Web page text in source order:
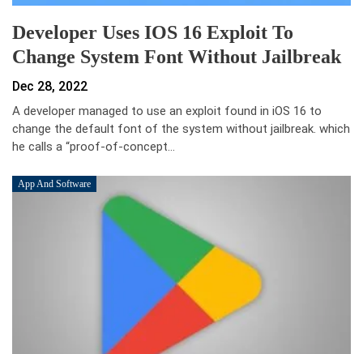
Developer Uses IOS 16 Exploit To
Change System Font Without Jailbreak
Dec 28, 2022
A developer managed to use an exploit found in iOS 16 to
change the default font of the system without jailbreak. which
he calls a “proof-of-concept…
App And Software